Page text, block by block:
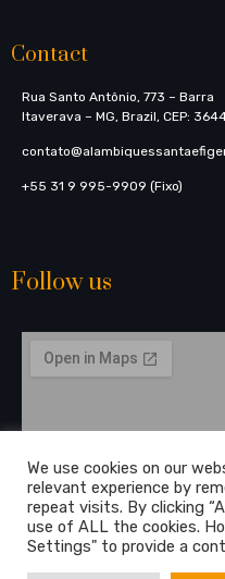
Contact
Rua Santo Antônio, 773​ – Barra
Itaverava – MG, Brazil, CEP:
+55 31 9 995-9909 (Fixo)
Follow us
We use cookies on our
relevant experience by
repeat visits. By clicking
use of ALL the cookies.
Settings" to provide a